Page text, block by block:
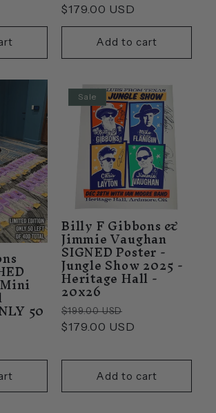
price
price
$179.00 USD
Add to cart
50
Sale
Billy F Gibbons &
Jimmie Vaughan
SIGNED Poster -
Jungle Show 2025 -
Heritage Hall -
20x26
Regular
price
$199.00 USD
price
$179.00 USD
Add to cart